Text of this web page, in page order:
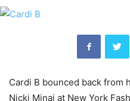
Cardi B bounced back from
Nicki Minaj at New York